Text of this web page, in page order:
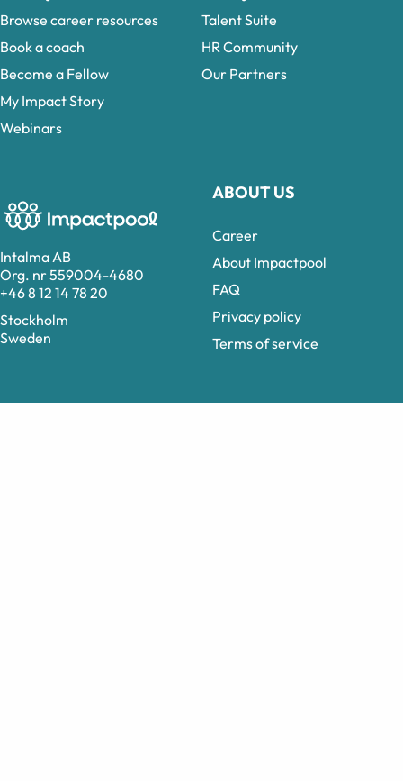
Intalma AB
Org. nr 559004-4680
+46 8 12 14 78 20
Stockholm
Sweden
ABOUT US
Career
About Impactpool
FAQ
Privacy policy
Terms of service
Browse career resources
Book a coach
Become a Fellow
My Impact Story
Webinars
Talent Suite
HR Community
Our Partners